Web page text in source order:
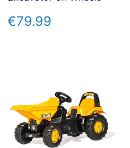
REGULAR
PRICE
€79.99